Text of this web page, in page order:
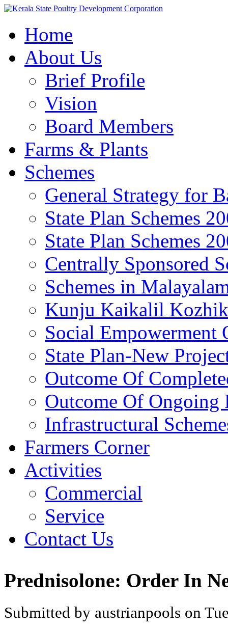
Home
About Us
Brief Profile
Vision
Board Members
Farms & Plants
Schemes
General Strategy for
State Plan Schemes
State Plan Schemes
Centrally Sponsored
Schemes in
Kunju Kaikalil
Social Empowerment
State Plan-New
Outcome Of
Outcome Of Ongoing
Infrastructural
Farmers Corner
Activities
Commercial
Service
Contact Us
Prednisolone: Order In
Submitted by austrianpools on